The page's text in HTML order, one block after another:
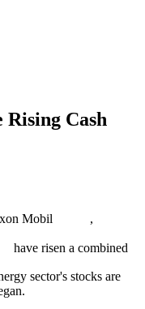
Cash
Mobil ,
have risen a combined
sector's stocks are